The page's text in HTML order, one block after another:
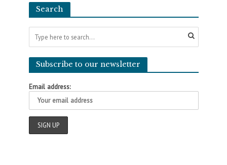
Search
Subscribe to our newsletter
Email address: